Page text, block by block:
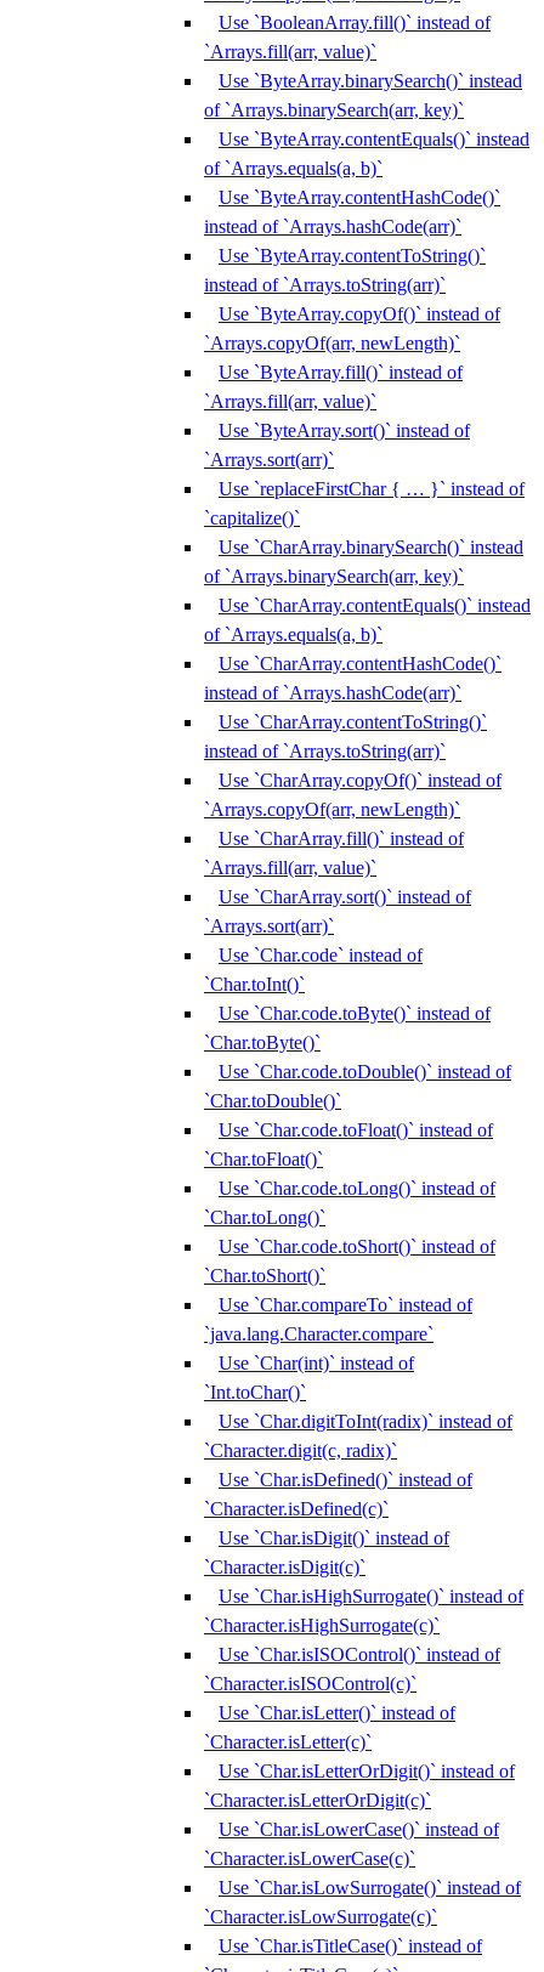
Use `BooleanArray.fill()` instead of
`Arrays.fill(arr, value)`
Use `ByteArray.binarySearch()` instead
of `Arrays.binarySearch(arr, key)`
Use `ByteArray.contentEquals()` instead
of `Arrays.equals(a, b)`
Use `ByteArray.contentHashCode()`
instead of `Arrays.hashCode(arr)`
Use `ByteArray.contentToString()`
instead of `Arrays.toString(arr)`
Use `ByteArray.copyOf()` instead of
`Arrays.copyOf(arr, newLength)`
Use `ByteArray.fill()` instead of
`Arrays.fill(arr, value)`
Use `ByteArray.sort()` instead of
`Arrays.sort(arr)`
Use `replaceFirstChar { … }` instead of
`capitalize()`
Use `CharArray.binarySearch()` instead
of `Arrays.binarySearch(arr, key)`
Use `CharArray.contentEquals()` instead
of `Arrays.equals(a, b)`
Use `CharArray.contentHashCode()`
instead of `Arrays.hashCode(arr)`
Use `CharArray.contentToString()`
instead of `Arrays.toString(arr)`
Use `CharArray.copyOf()` instead of
`Arrays.copyOf(arr, newLength)`
Use `CharArray.fill()` instead of
`Arrays.fill(arr, value)`
Use `CharArray.sort()` instead of
`Arrays.sort(arr)`
Use `Char.code` instead of
`Char.toInt()`
Use `Char.code.toByte()` instead of
`Char.toByte()`
Use `Char.code.toDouble()` instead of
`Char.toDouble()`
Use `Char.code.toFloat()` instead of
`Char.toFloat()`
Use `Char.code.toLong()` instead of
`Char.toLong()`
Use `Char.code.toShort()` instead of
`Char.toShort()`
Use `Char.compareTo` instead of
`java.lang.Character.compare`
Use `Char(int)` instead of
`Int.toChar()`
Use `Char.digitToInt(radix)` instead of
`Character.digit(c, radix)`
Use `Char.isDefined()` instead of
`Character.isDefined(c)`
Use `Char.isDigit()` instead of
`Character.isDigit(c)`
Use `Char.isHighSurrogate()` instead of
`Character.isHighSurrogate(c)`
Use `Char.isISOControl()` instead of
`Character.isISOControl(c)`
Use `Char.isLetter()` instead of
`Character.isLetter(c)`
Use `Char.isLetterOrDigit()` instead of
`Character.isLetterOrDigit(c)`
Use `Char.isLowerCase()` instead of
`Character.isLowerCase(c)`
Use `Char.isLowSurrogate()` instead of
`Character.isLowSurrogate(c)`
Use `Char.isTitleCase()` instead of